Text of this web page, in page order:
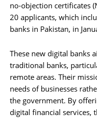
no-objection certificates
20 applicants, which
banks in Pakistan, in
These new digital banks
traditional banks,
remote areas. Their
needs of businesses
the government. By
digital financial services,